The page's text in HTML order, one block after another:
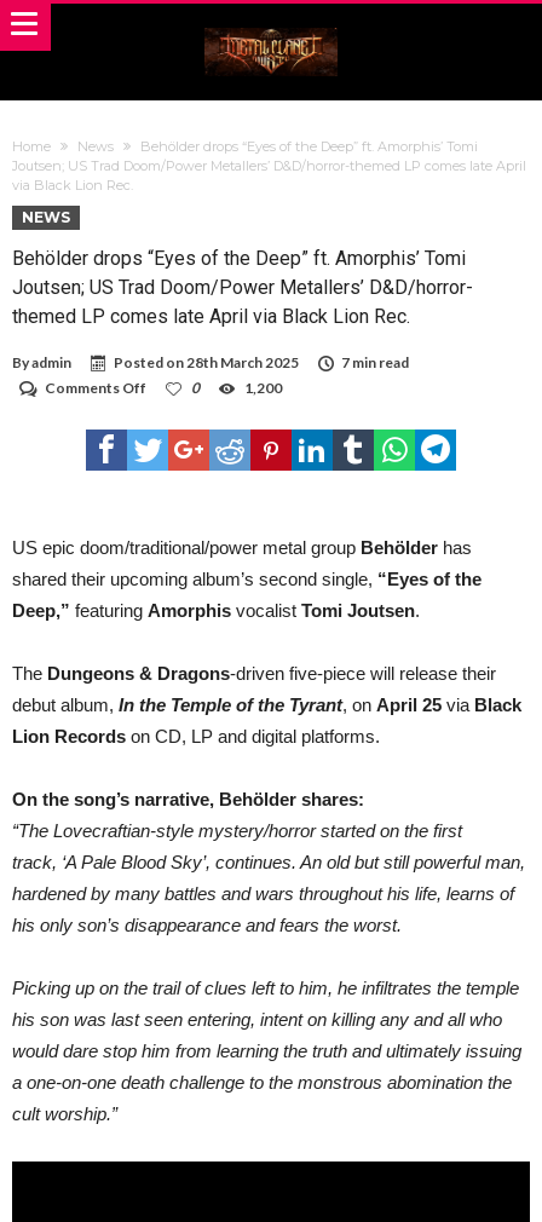
Home News
Behölder drops “Eyes of the Deep” ft. Amorphis’ Tomi
Joutsen; US Trad Doom/Power Metallers’ D&D/horror-themed LP comes late April
via Black Lion Rec.
NEWS
Behölder drops “Eyes of the Deep” ft. Amorphis’ Tomi
Joutsen; US Trad Doom/Power Metallers’ D&D/horror-
themed LP comes late April via Black Lion Rec.
Byadmin Posted on28th March 2025
7 min read
Comments Off
drops
“Eyes
of
Amorphis’
Joutsen;
US
Trad
D&D/horror-
themed
LP
comes
via
Lion
Rec.
0 1,200
US epic doom/traditional/power metal group Behölder has
shared their upcoming album’s second single, “Eyes of the
Deep,” featuring Amorphis vocalist Tomi Joutsen.
The Dungeons & Dragons-driven five-piece will release their
debut album, In the Temple of the Tyrant, on April 25 via Black
Lion Records on CD, LP and digital platforms.
On the song’s narrative, Behölder shares:
“The Lovecraftian-style mystery/horror started on the first
track, ‘A Pale Blood Sky’, continues. An old but still powerful man,
hardened by many battles and wars throughout his life, learns of
his only son’s disappearance and fears the worst.
Picking up on the trail of clues left to him, he infiltrates the temple
his son was last seen entering, intent on killing any and all who
would dare stop him from learning the truth and ultimately issuing
a one-on-one death challenge to the monstrous abomination the
cult worship.”